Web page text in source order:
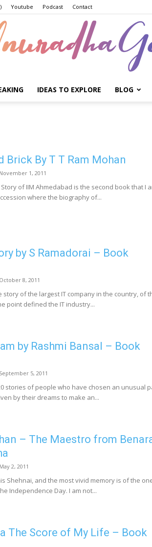
Youtube Podcast Contact
IDEAS TO EXPLORE BLOG
Brick By T T Ram Mohan
November 1, 2011
Story of IIM Ahmedabad is the second book that I
where the biography of...
by S Ramadorai – Book
October 8, 2011
story of the largest IT company in the country, of
point defined the IT industry...
by Rashmi Bansal – Book
September 5, 2011
stories of people who have chosen an unusual
by their dreams to make an...
– The Maestro from
May 2, 2011
Shehnai, and the most vivid memory is of the
Independence Day. I am not...
The Score of My Life – Book